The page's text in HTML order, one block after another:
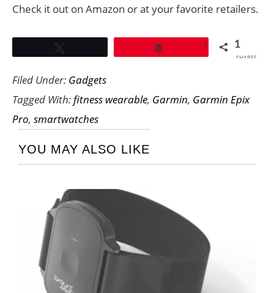
Check it out on Amazon or at your favorite retailers.
1 1
SHARES
Filed Under: Gadgets
Tagged With:fitness wearable, Garmin, Garmin Epix
Pro, smartwatches
YOU MAY ALSO LIKE